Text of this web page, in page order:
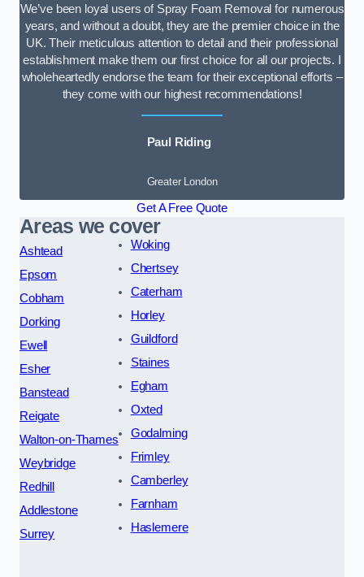
We’ve been loyal users of Spray Foam Removal for numerous
years, and without a doubt, they are the premier choice in the
UK. Their meticulous attention to detail and their professional
establishment make them our first choice for all our projects. I
wholeheartedly endorse the team for their exceptional efforts –
they come with our highest recommendations!
Paul Riding
Greater London
Get A Free Quote
Areas we cover
Ashtead
Epsom
Cobham
Dorking
Ewell
Esher
Banstead
Reigate
Walton-on-Thames
Weybridge
Redhill
Addlestone
Surrey
Woking
Chertsey
Caterham
Horley
Guildford
Staines
Egham
Oxted
Godalming
Frimley
Camberley
Farnham
Haslemere